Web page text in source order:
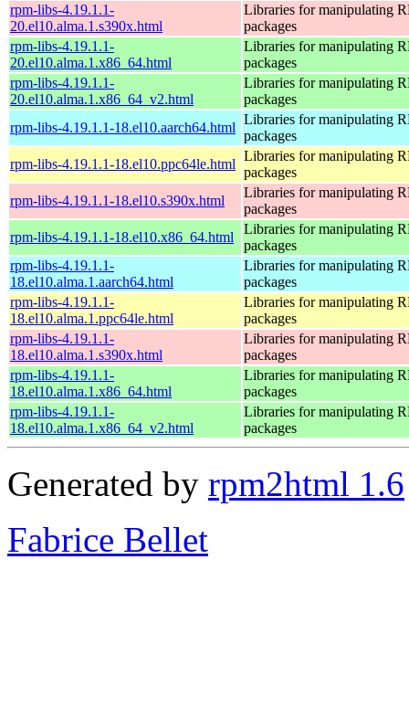
rpm-libs-4.19.1.1-
20.el10.alma.1.s390x.html
Libraries for manipulating
packages
rpm-libs-4.19.1.1-
20.el10.alma.1.x86_64.html
Libraries for manipulating
packages
rpm-libs-4.19.1.1-
20.el10.alma.1.x86_64_v2.html
Libraries for manipulating
packages
rpm-libs-4.19.1.1-18.el10.aarch64.html
Libraries for manipulating
packages
rpm-libs-4.19.1.1-18.el10.ppc64le.html
Libraries for manipulating
packages
rpm-libs-4.19.1.1-18.el10.s390x.html
Libraries for manipulating
packages
rpm-libs-4.19.1.1-18.el10.x86_64.html
Libraries for manipulating
packages
rpm-libs-4.19.1.1-
18.el10.alma.1.aarch64.html
Libraries for manipulating
packages
rpm-libs-4.19.1.1-
18.el10.alma.1.ppc64le.html
Libraries for manipulating
packages
rpm-libs-4.19.1.1-
18.el10.alma.1.s390x.html
Libraries for manipulating
packages
rpm-libs-4.19.1.1-
18.el10.alma.1.x86_64.html
Libraries for manipulating
packages
rpm-libs-4.19.1.1-
18.el10.alma.1.x86_64_v2.html
Libraries for manipulating
packages
Generated by rpm2html 1.6
Fabrice Bellet